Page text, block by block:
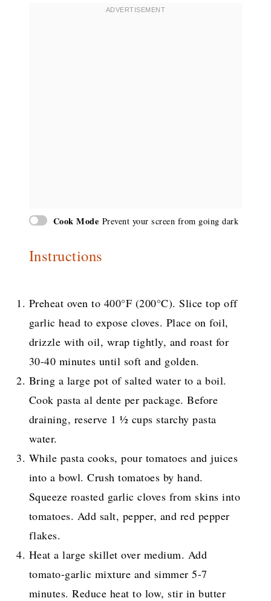
Cook Mode Prevent your screen from going dark
Instructions
Preheat oven to 400°F (200°C). Slice top off
garlic head to expose cloves. Place on foil,
drizzle with oil, wrap tightly, and roast for
30-40 minutes until soft and golden.
Bring a large pot of salted water to a boil.
Cook pasta al dente per package. Before
draining, reserve 1 ½ cups starchy pasta
water.
While pasta cooks, pour tomatoes and juices
into a bowl. Crush tomatoes by hand.
Squeeze roasted garlic cloves from skins into
tomatoes. Add salt, pepper, and red pepper
flakes.
Heat a large skillet over medium. Add
tomato-garlic mixture and simmer 5-7
minutes. Reduce heat to low, stir in butter